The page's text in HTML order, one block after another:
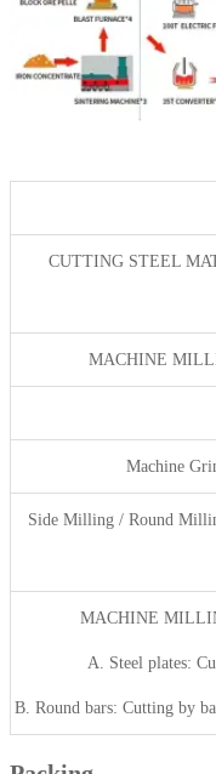
CUTTING STEEL
MACHINE
Machine
Side Milling / Round
MACHINE
A. Steel plates:
B. Round bars: Cutting by